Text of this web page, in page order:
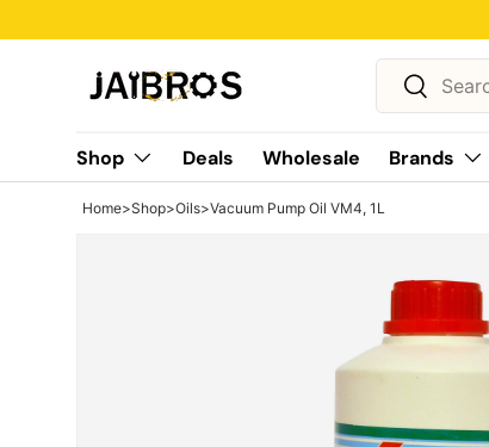
Skip to content
Search
Search
Shop Deals Wholesale Brands
Home>Shop>Oils>Vacuum Pump Oil VM4, 1L